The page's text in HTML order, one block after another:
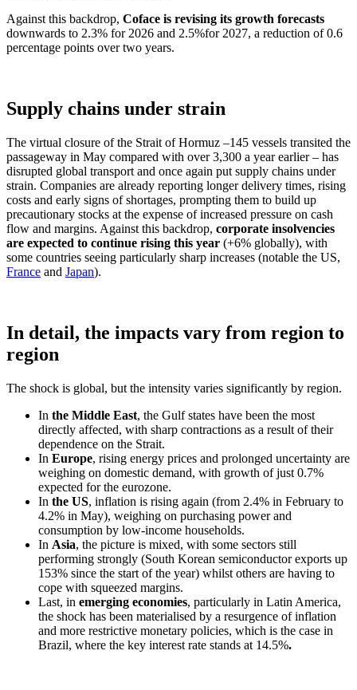
Against this backdrop, Coface is revising its growth forecasts
downwards to 2.3% for 2026 and 2.5%for 2027, a reduction of 0.6
percentage points over two years.
Supply chains under strain
The virtual closure of the Strait of Hormuz –145 vessels transited the
passageway in May compared with over 3,300 a year earlier – has
disrupted global transport and once again put supply chains under
strain. Companies are already reporting longer delivery times, rising
costs and early signs of shortages, prompting them to build up
precautionary stocks at the expense of increased pressure on cash
flow and margins. Against this backdrop, corporate insolvencies
are expected to continue rising this year (+6% globally), with
some countries seeing particularly sharp increases (notable the US,
France and Japan).
In detail, the impacts vary from region to
region
The shock is global, but the intensity varies significantly by region.
In the Middle East, the Gulf states have been the most
directly affected, with sharp contractions as a result of their
dependence on the Strait.
In Europe, rising energy prices and prolonged uncertainty are
weighing on domestic demand, with growth of just 0.7%
expected for the eurozone.
In the US, inflation is rising again (from 2.4% in February to
4.2% in May), weighing on purchasing power and
consumption by low-income households.
In Asia, the picture is mixed, with some sectors still
performing strongly (South Korean semiconductor exports up
153% since the start of the year) whilst others are having to
cope with squeezed margins.
Last, in emerging economies, particularly in Latin America,
the shock has been materialised by a resurgence of inflation
and more restrictive monetary policies, which is the case in
Brazil, where the key interest rate stands at 14.5%.